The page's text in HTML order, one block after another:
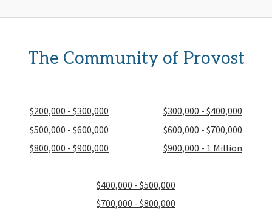
The Community of Provost
$200,000 - $300,000
$500,000 - $600,000
$800,000 - $900,000
$300,000 - $400,000
$600,000 - $700,000
$900,000 - 1 Million
$400,000 - $500,000
$700,000 - $800,000